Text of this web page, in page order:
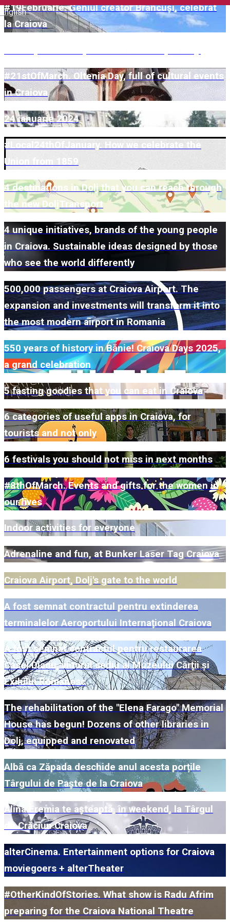
English
#19Februarie. Geniul creator Brâncuși, celebrat
la Craiova
#21stOfMarch. Oltenia Day, full of cultural events
in Craiova
24 ianuarie 2024
#Local24thOfJanuary. How we celebrate the
Union from 1859
4 destinations in Dolj that you can reach through
the new DoljTransport
4 unique initiatives, brands of the young people
in Craiova. Sustainable ideas designed by those
who see the world differently
500,000 passengers at Craiova Airport. The
expansion and investments will transform it into
the most modern airport in Romania
550 years of history in Bănie! Craiova Days 2025,
a grand celebration
5 fasting goodies that you can eat in Craiova
6 categories of useful apps in Craiova, for
tourists and not only
6 festivals you should not miss in next months
#8thOfMarch. Events and gifts for the women in
our lives
Indoor activities for everyone
Adrenaline and fun, at Bunker Laser Tag Craiova
Craiova Airport, Dolj's gate to the world
A fost semnat contractul pentru extinderea
terminalelor Aeroportului Internațional Craiova
A fost semnat contractul pentru restaurarea
Casei Dianu, viitorul sediu al Muzeului Cărții și
Exilului Românesc
The rehabilitation of the "Elena Farago" Memorial
House has begun! Dozens of other libraries in
Dolj, equipped and renovated
Albă ca Zăpada deschide anul acesta porțile
Târgului de Paște de la Craiova
Alina Eremia te așteaptă, în weekend, la Târgul
de Crăciun Craiova
alterCinema. Entertainment options for Craiova
moviegoers + alterTheater
#OtherKindOfStories. What show is Radu Afrim
preparing for the Craiova National Theatre